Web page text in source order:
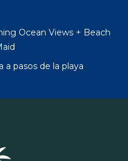
Ocean Views + Beach
a pasos de la playa